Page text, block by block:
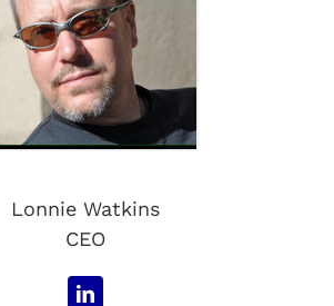
Lonnie Watkins
CEO